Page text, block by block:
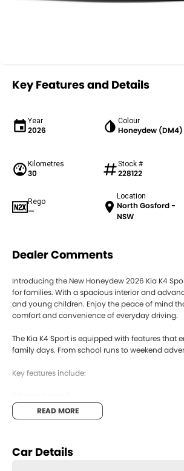
Key Features and Details
Year
2026
Colour
Honeydew (DM4)
Kilometres
30
Stock #
228122
Rego
—
Location
North Gosford -
NSW
Dealer Comments
Introducing the New Honeydew 2026 Kia K4
for families. With a spacious interior and
and young children. Enjoy the peace of mind
comfort and convenience of everyday driving.
The Kia K4 Sport is equipped with features
family days. From school runs to weekend
Key features include:
Bluetooth
READ MORE
Car Details